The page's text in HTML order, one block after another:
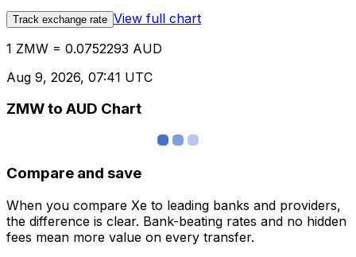
Track exchange rate View full chart
1 ZMW = 0.0752293 AUD
Aug 9, 2026, 07:41 UTC
ZMW to AUD Chart
Compare and save
When you compare Xe to leading banks and providers,
the difference is clear. Bank-beating rates and no hidden
fees mean more value on every transfer.